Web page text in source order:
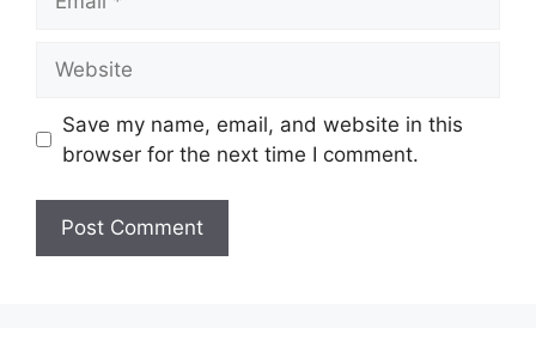
Save my name, email, and website in this
browser for the next time I comment.